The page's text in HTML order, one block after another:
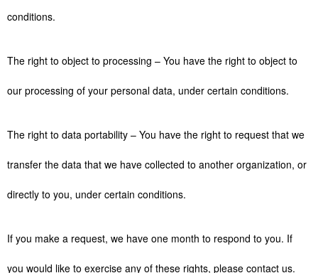
conditions.
The right to object to processing – You have the right to object to
our processing of your personal data, under certain conditions.
The right to data portability – You have the right to request that we
transfer the data that we have collected to another organization, or
directly to you, under certain conditions.
If you make a request, we have one month to respond to you. If
you would like to exercise any of these rights, please contact us.